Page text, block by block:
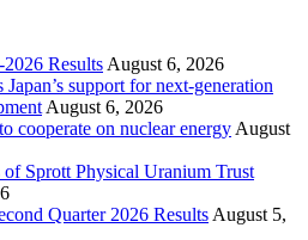
Results August 6, 2026
support for next-generation
August 6, 2026
cooperate on nuclear energy August
of Sprott Physical Uranium Trust
Quarter 2026 Results August 5,